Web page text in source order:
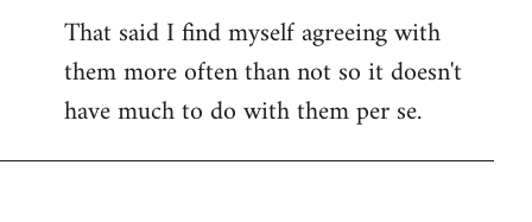
That said I find myself agreeing with
them more often than not so it doesn't
have much to do with them per se.